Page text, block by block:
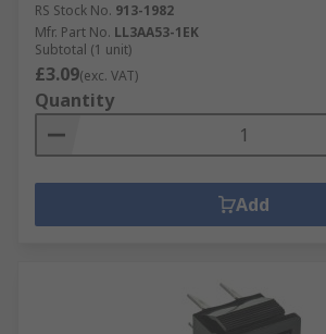
RS Stock No. 913-1982
Mfr. Part No. LL3AA53-1EK
Subtotal (1 unit)
£3.09(exc. VAT)
Quantity
Add